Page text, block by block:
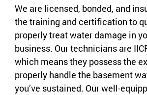
We are licensed, bonded, and
the training and certification to
properly treat water damage in
business. Our technicians are
which means they possess the
properly handle the basement
you’ve sustained. Our well-